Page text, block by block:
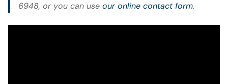
6948, or you can use our online contact form.